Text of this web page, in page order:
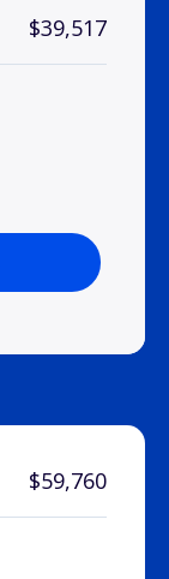
$39,517
$59,760